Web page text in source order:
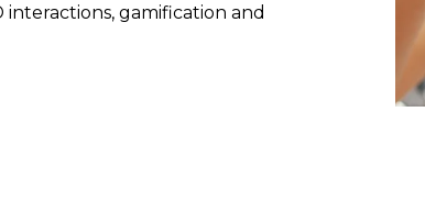
interactions, gamification and